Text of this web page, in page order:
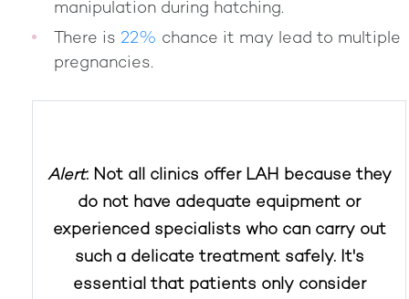
manipulation during hatching.
There is 22% chance it may lead to multiple
pregnancies.
Alert: Not all clinics offer LAH because they
do not have adequate equipment or
experienced specialists who can carry out
such a delicate treatment safely. It's
essential that patients only consider